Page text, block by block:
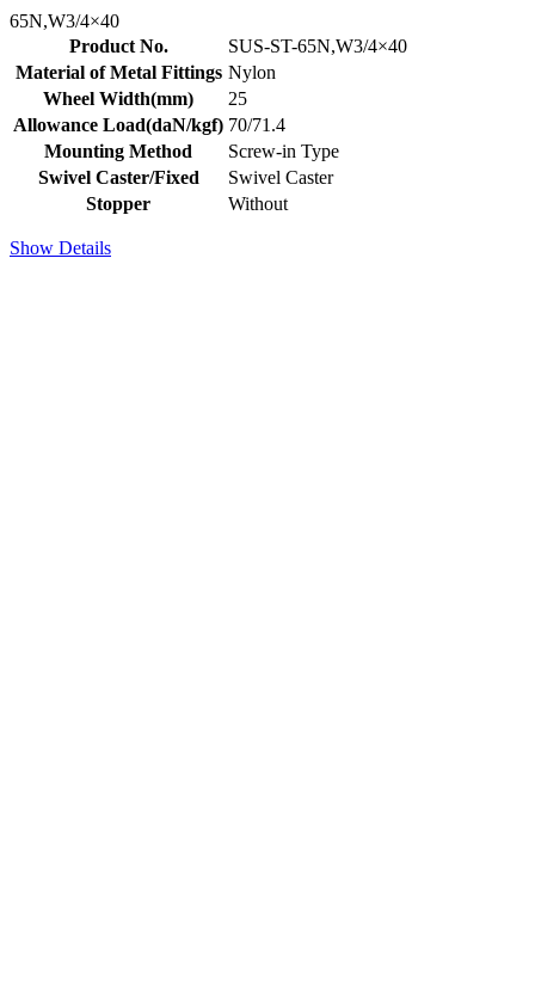
65N,W3/4×40
Product No.
SUS-ST-65N,W3/4×40
Material of Metal Fittings Nylon
Wheel Width(mm)
25
Allowance Load(daN/kgf) 70/71.4
Mounting Method
Screw-in Type
Swivel Caster/Fixed
Swivel Caster
Stopper
Without
Show Details